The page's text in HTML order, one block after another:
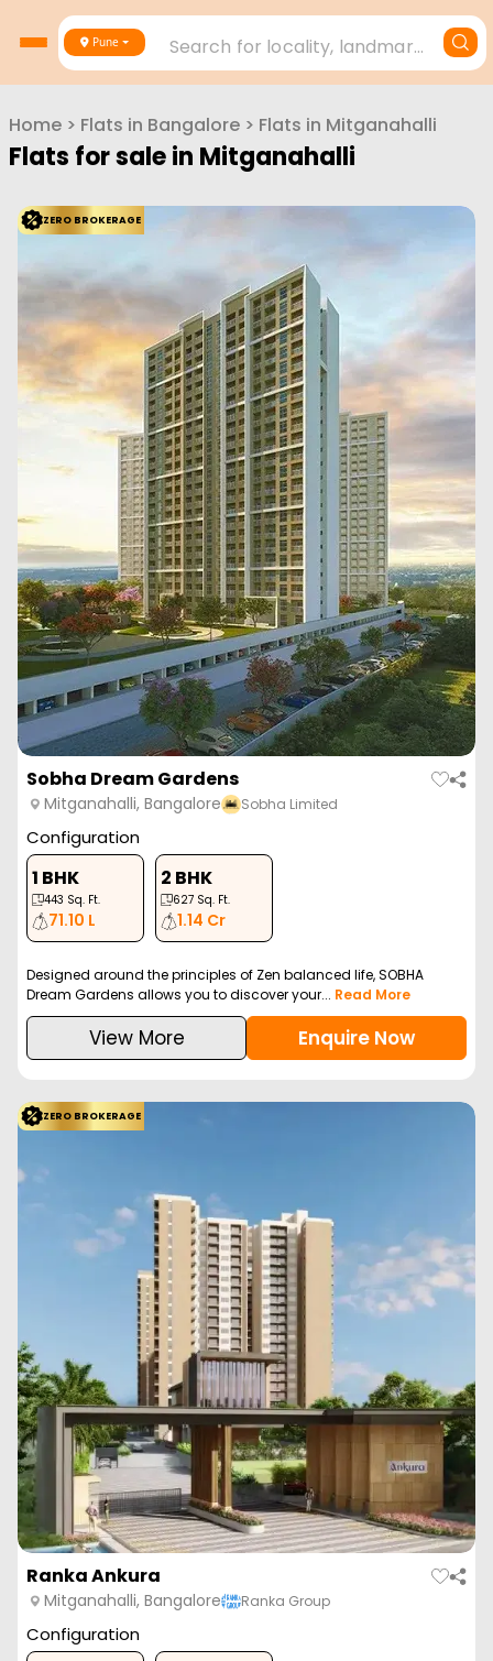
Pune Search for locality, landmark, project or builder
Home > Flats in Bangalore > Flats in Mitganahalli
Flats for sale in Mitganahalli
ZERO BROKERAGE
Sobha Dream Gardens
Mitganahalli, Bangalore Sobha Limited
Configuration
1 BHK
443 Sq. Ft.
71.10 L
2 BHK
627 Sq. Ft.
1.14 Cr
Designed around the principles of Zen balanced life, SOBHA
Dream Gardens allows you to discover your... Read More
View More Enquire Now
ZERO BROKERAGE
Ranka Ankura
Mitganahalli, Bangalore Ranka Group
Configuration